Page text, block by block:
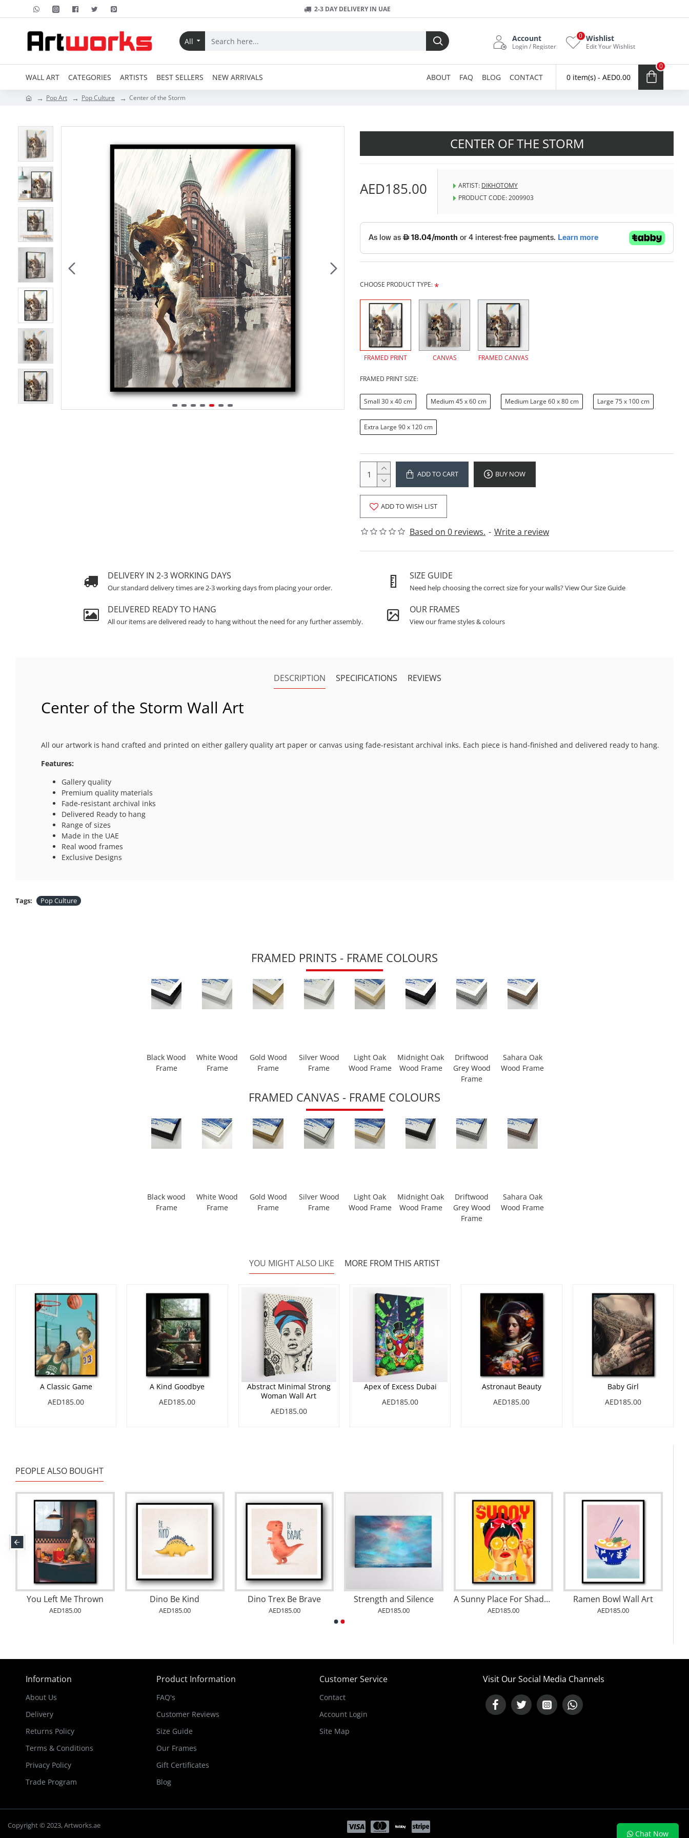
2-3 DAY DELIVERY IN UAE
All Account
Login / Register
Wishlist
Edit Your Wishlist
0
WALL ART CATEGORIES ARTISTS BEST SELLERS NEW ARRIVALS ABOUT FAQ BLOG CONTACT 0 item(s) - AED0.00
0
Pop Art Pop Culture Center of the Storm
CENTER OF THE STORM
Based on 0 reviews. - Write a review
AED185.00 ARTIST: DIKHOTOMY
PRODUCT CODE:2009903
CHOOSE PRODUCT TYPE:
FRAMED PRINT CANVAS FRAMED CANVAS
FRAMED PRINT SIZE:
Small 30 x 40 cm Medium 45 x 60 cm Medium Large 60 x 80 cm Large 75 x 100 cm
Extra Large 90 x 120 cm
ADD TO CART BUY NOW
ADD TO WISH LIST
DELIVERY IN 2-3 WORKING DAYS
Our standard delivery times are 2-3 working days from placing your order.
SIZE GUIDE
Need help choosing the correct size for your walls? View Our Size Guide
DELIVERED READY TO HANG
All our items are delivered ready to hang without the need for any further assembly.
OUR FRAMES
View our frame styles & colours
DESCRIPTION SPECIFICATIONS REVIEWS
Center of the Storm Wall Art
All our artwork is hand crafted and printed on either gallery quality art paper or canvas using fade-resistant archival inks. Each piece is hand-finished and delivered ready to hang.
Features:
Gallery quality
Premium quality materials
Fade-resistant archival inks
Delivered Ready to hang
Range of sizes
Made in the UAE
Real wood frames
Exclusive Designs
Tags: Pop Culture
FRAMED PRINTS - FRAME COLOURS
Black Wood
Frame
White Wood
Frame
Gold Wood
Frame
Silver Wood
Frame
Light Oak
Wood Frame
Midnight Oak
Wood Frame
Driftwood
Grey Wood
Frame
Sahara Oak
Wood Frame
FRAMED CANVAS - FRAME COLOURS
Black wood
Frame
White Wood
Frame
Gold Wood
Frame
Silver Wood
Frame
Light Oak
Wood Frame
Midnight Oak
Wood Frame
Driftwood
Grey Wood
Frame
Sahara Oak
Wood Frame
YOU MIGHT ALSO LIKE MORE FROM THIS ARTIST
A Classic Game
AED185.00
A Kind Goodbye
AED185.00
Abstract Minimal Strong
Woman Wall Art
AED185.00
Apex of Excess Dubai
AED185.00
Astronaut Beauty
AED185.00
Baby Girl
AED185.00
PEOPLE ALSO BOUGHT
You Left Me Thrown
AED185.00
Dino Be Kind
AED185.00
Dino Trex Be Brave
AED185.00
Strength and Silence
AED185.00
A Sunny Place For Shady Ladies Orange Pinup Art Wall Art
AED185.00
Ramen Bowl Wall Art
AED185.00
Information
About Us
Delivery
Returns Policy
Terms & Conditions
Privacy Policy
Trade Program
Product Information
FAQ's
Customer Reviews
Size Guide
Our Frames
Gift Certificates
Blog
Customer Service
Contact
Account Login
Site Map
Visit Our Social Media Channels
Copyright © 2023, Artworks.ae
Chat Now